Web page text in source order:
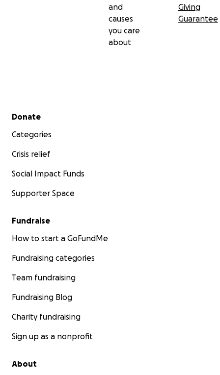
and
causes
you care
about
Giving
Guarantee
Secondary menu
Donate
Categories
Crisis relief
Social Impact Funds
Supporter Space
Fundraise
How to start a GoFundMe
Fundraising categories
Team fundraising
Fundraising Blog
Charity fundraising
Sign up as a nonprofit
About